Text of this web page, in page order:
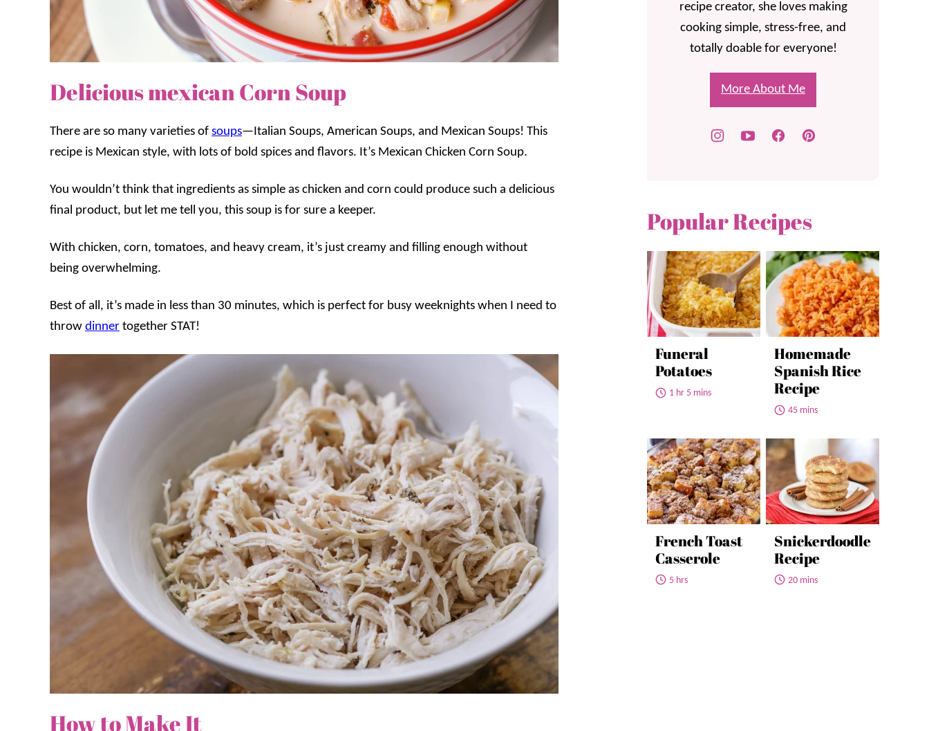
Delicious mexican Corn Soup
There are so many varieties of soups—Italian Soups, American Soups, and Mexican Soups! This
recipe is Mexican style, with lots of bold spices and flavors. It’s Mexican Chicken Corn Soup.
You wouldn’t think that ingredients as simple as chicken and corn could produce such a delicious
final product, but let me tell you, this soup is for sure a keeper.
With chicken, corn, tomatoes, and heavy cream, it’s just creamy and filling enough without
being overwhelming.
Best of all, it’s made in less than 30 minutes, which is perfect for busy weeknights when I need to
throw dinner together STAT!
How to Make It
recipe creator, she loves making
cooking simple, stress-free, and
totally doable for everyone!
More About Me
Popular Recipes
Funeral
Potatoes
1 hr 5 mins
Homemade
Spanish Rice
Recipe
45 mins
French Toast
Casserole
5 hrs
Snickerdoodle
Recipe
20 mins